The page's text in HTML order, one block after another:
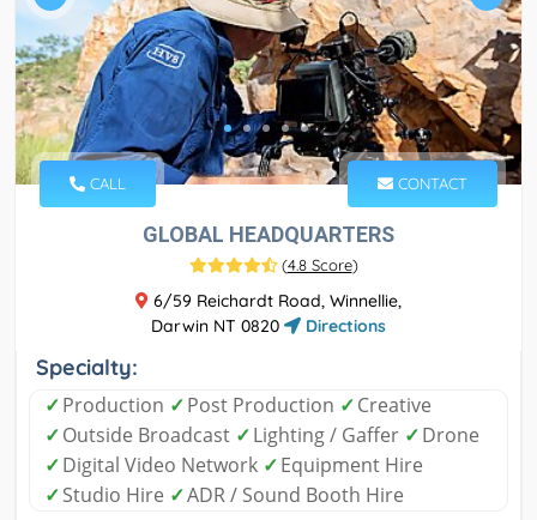
CALL CONTACT
GLOBAL HEADQUARTERS
(4.8 Score)
6/59 Reichardt Road, Winnellie,
Darwin NT 0820
Directions
Specialty:
✓Production ✓Post Production ✓Creative
✓Outside Broadcast ✓Lighting / Gaffer ✓Drone
✓Digital Video Network ✓Equipment Hire
✓Studio Hire ✓ADR / Sound Booth Hire